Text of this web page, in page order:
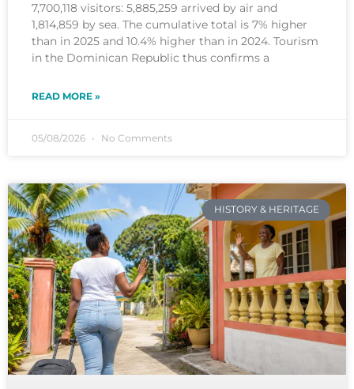
7,700,118 visitors: 5,885,259 arrived by air and
1,814,859 by sea. The cumulative total is 7% higher
than in 2025 and 10.4% higher than in 2024. Tourism
in the Dominican Republic thus confirms a
READ MORE »
05/08/2026 No Comments
HISTORY & HERITAGE